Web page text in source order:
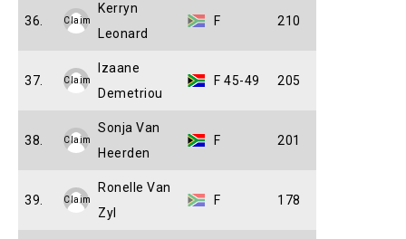
36. Claim
Kerryn
Leonard
F 210
37. Claim
Izaane
Demetriou
F 45-49 205
38. Claim
Sonja Van
Heerden
F 201
39. Claim
Ronelle Van
Zyl
F 178